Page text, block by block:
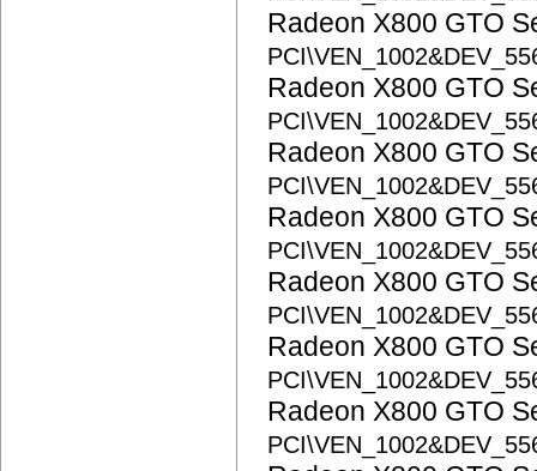
Radeon X800 GTO
Radeon X800 GTO
Radeon X800 GTO
Radeon X800 GTO
Radeon X800 GTO
Radeon X800 GTO
Radeon X800 GTO